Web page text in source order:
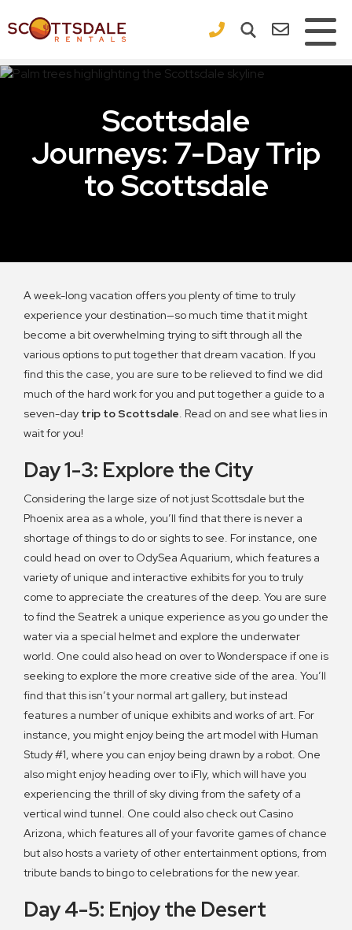
Scottsdale
Journeys: 7-Day Trip
to Scottsdale
A week-long vacation offers you plenty of time to truly
experience your destination—so much time that it might
become a bit overwhelming trying to sift through all the
various options to put together that dream vacation. If you
find this the case, you are sure to be relieved to find we did
much of the hard work for you and put together a guide to a
seven-day trip to Scottsdale. Read on and see what lies in
wait for you!
Day 1-3: Explore the City
Considering the large size of not just Scottsdale but the
Phoenix area as a whole, you’ll find that there is never a
shortage of things to do or sights to see. For instance, one
could head on over to OdySea Aquarium, which features a
variety of unique and interactive exhibits for you to truly
come to appreciate the creatures of the deep. You are sure
to find the Seatrek a unique experience as you go under the
water via a special helmet and explore the underwater
world. One could also head on over to Wonderspace if one is
seeking to explore the more creative side of the area. You’ll
find that this isn’t your normal art gallery, but instead
features a number of unique exhibits and works of art. For
instance, you might enjoy being the art model with Human
Study #1, where you can enjoy being drawn by a robot. One
also might enjoy heading over to iFly, which will have you
experiencing the thrill of sky diving from the safety of a
vertical wind tunnel. One could also check out Casino
Arizona, which features all of your favorite games of chance
but also hosts a variety of other entertainment options, from
tribute bands to bingo to celebrations for the new year.
Day 4-5: Enjoy the Desert